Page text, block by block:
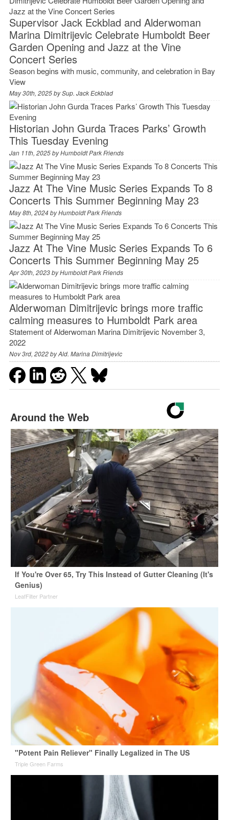
Supervisor Jack Eckblad and Alderwoman
Marina Dimitrijevic Celebrate Humboldt Beer
Garden Opening and Jazz at the Vine
Concert Series
Season begins with music, community, and celebration in Bay
View
May 30th, 2025 bySup. Jack Eckblad
Historian John Gurda Traces Parks’ Growth
This Tuesday Evening
Jan 11th, 2025 byHumboldt Park Friends
Jazz At The Vine Music Series Expands To 8
Concerts This Summer Beginning May 23
May 8th, 2024 byHumboldt Park Friends
Jazz At The Vine Music Series Expands To 6
Concerts This Summer Beginning May 25
Apr 30th, 2023 byHumboldt Park Friends
Alderwoman Dimitrijevic brings more traffic
calming measures to Humboldt Park area
Statement of Alderwoman Marina Dimitrijevic November 3,
2022
Nov 3rd, 2022 byAld. Marina Dimitrijevic
Around the Web
If You're Over 65, Try This Instead of Gutter Cleaning (It's
Genius)
LeafFilter Partner
"Potent Pain Reliever" Finally Legalized in The US
Triple Green Farms